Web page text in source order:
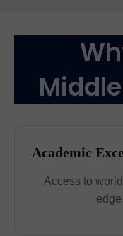
Academic
Access to